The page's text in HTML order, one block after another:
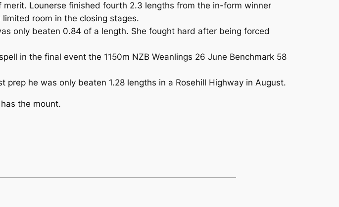
merit. Lounerse finished fourth 2.3 lengths from the in-form winner
room in the closing stages.
only beaten 0.84 of a length. She fought hard after being forced
in the final event the 1150m NZB Weanlings 26 June Benchmark 58
he was only beaten 1.28 lengths in a Rosehill Highway in August.
the mount.